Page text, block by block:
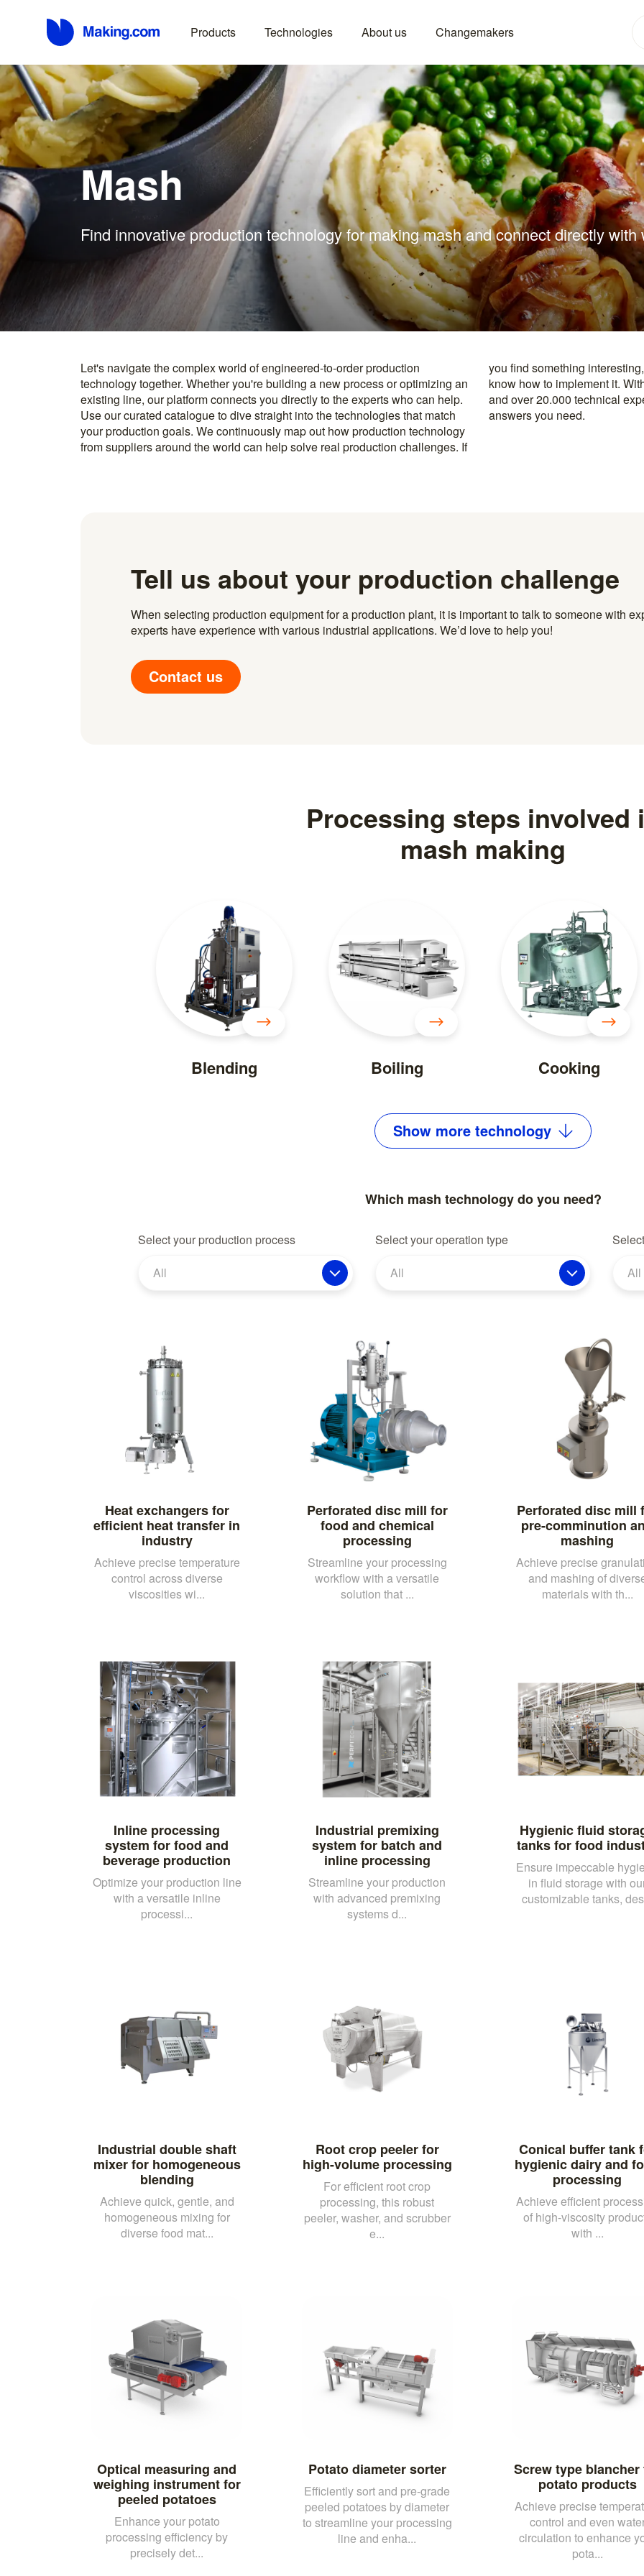
Products Technologies About us Changemakers
Mash
Find innovative production technology for making mash and connect directly
Let's navigate the complex world of engineered-to-order production
technology together. Whether you're building a new process or optimizing an
existing line, our platform connects you directly to the experts who can help.
Use our curated catalogue to dive straight into the technologies that match
your production goals. We continuously map out how production technology
from suppliers around the world can help solve real production challenges. If
you find something interesting, we introduce you directly to the specialists who
know how to implement it. With more than 600 trusted machine manufacturers
and over 20.000 technical experts in our network, you’re never far from the
answers you need.
Tell us about your production challenge
When selecting production equipment for a production plant, it is important to talk to someone with
experts have experience with various industrial applications. We’d love to help you!
Contact us
Processing steps involved
mash making
Blending Boiling Cooking
Show more technology
Which mash technology do you need?
Select your production process
All
Select your operation type
All
All
Heat exchangers for
efficient heat transfer in
industry
Achieve precise temperature
control across diverse
viscosities wi...
Perforated disc mill for
food and chemical
processing
Streamline your processing
workflow with a versatile
solution that ...
Perforated disc mill
pre-comminution
mashing
Achieve precise
and mashing of
materials with th...
Inline processing
system for food and
beverage production
Optimize your production line
with a versatile inline
processi...
Industrial premixing
system for batch and
inline processing
Streamline your production
with advanced premixing
systems d...
Hygienic fluid
tanks for food
Ensure impeccable
in fluid storage with
customizable tanks,
Industrial double shaft
mixer for homogeneous
blending
Achieve quick, gentle, and
homogeneous mixing for
diverse food mat...
Root crop peeler for
high-volume processing
For efficient root crop
processing, this robust
peeler, washer, and scrubber
e...
Conical buffer tank
hygienic dairy and
processing
Achieve efficient
of high-viscosity
with ...
Optical measuring and
weighing instrument for
peeled potatoes
Enhance your potato
processing efficiency by
precisely det...
Potato diameter sorter
Efficiently sort and pre-grade
peeled potatoes by diameter
to streamline your processing
line and enha...
Screw type blancher
potato products
Achieve precise
control and even
circulation to enhance
pota...